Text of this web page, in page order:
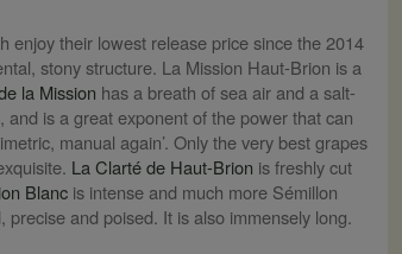
enjoy their lowest release price since the 2014
stony structure. La Mission Haut-Brion is a
la Mission has a breath of sea air and a salt-
is a great exponent of the power that can
manual again’. Only the very best grapes
La Clarté de Haut-Brion is freshly cut
Blanc is intense and much more Sémillon
precise and poised. It is also immensely long.